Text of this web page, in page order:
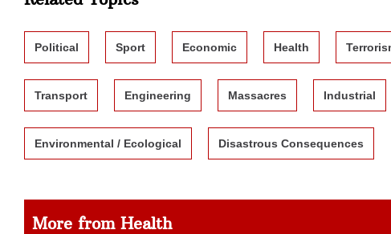
Political Sport Economic Health
Transport Engineering Massacres Industrial
Environmental / Ecological Disastrous Consequences
More from Health